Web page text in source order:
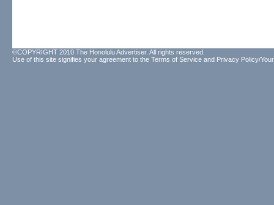
©COPYRIGHT 2010 The Honolulu Advertiser. All rights reserved.
Use of this site signifies your agreement to the Terms of Service and Privacy Policy/